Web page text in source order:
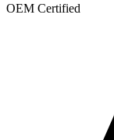
OEM Certified